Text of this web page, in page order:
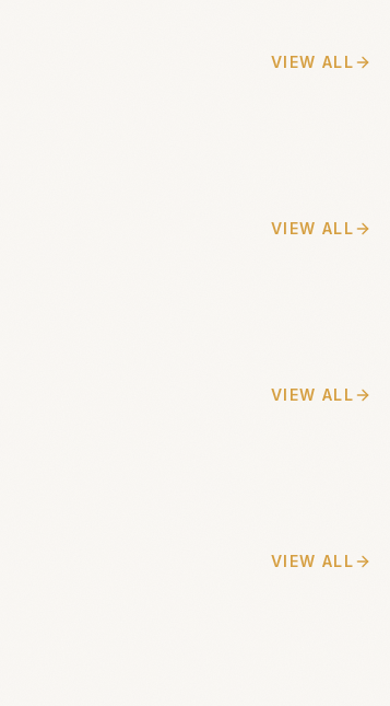
VIEW ALL
VIEW ALL
VIEW ALL
VIEW ALL